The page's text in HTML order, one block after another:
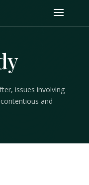
issues involving
and